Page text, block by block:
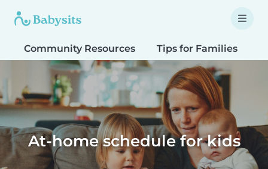
Community Resources Tips for Families
At-home schedule for kids